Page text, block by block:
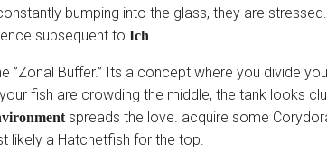
bumping into the glass, they are
subsequent to Ich.
”Zonal Buffer.” Its a concept where you divide
fish are crowding the middle, the tank looks
spreads the love. acquire some
likely a Hatchetfish for the top.